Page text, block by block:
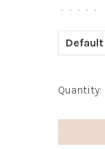
• • • • •
Default
Quantity: